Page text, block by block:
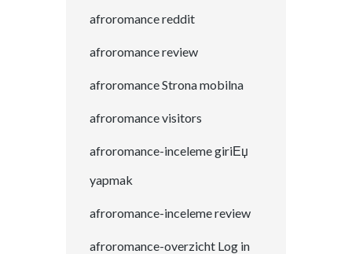
afroromance reddit
afroromance review
afroromance Strona mobilna
afroromance visitors
afroromance-inceleme giriЕџ
yapmak
afroromance-inceleme review
afroromance-overzicht Log in